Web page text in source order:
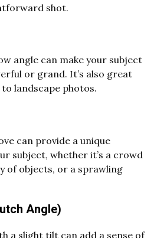
shot.
angle can make your subject
or grand. It’s also great
landscape photos.
can provide a unique
subject, whether it’s a crowd
of objects, or a sprawling
Angle)
a slight tilt can add a sense of